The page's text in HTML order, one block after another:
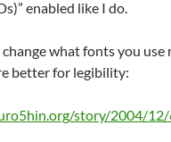
enabled like I do.
what fonts you
better for legibility:
story/2004/